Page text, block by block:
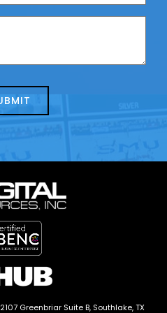
2107 Greenbriar Suite B, Southlake, TX